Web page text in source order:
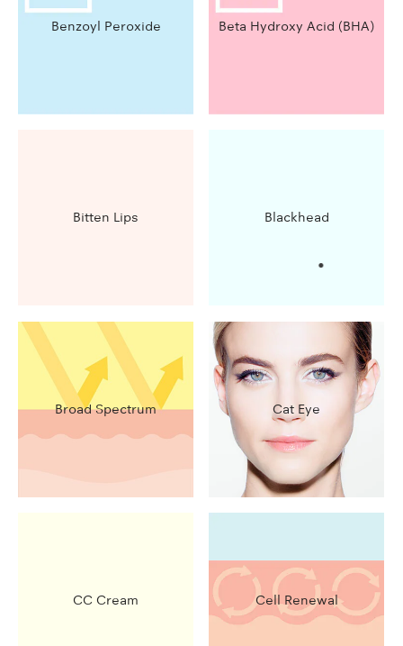
Benzoyl Peroxide Beta Hydroxy Acid (BHA)
Bitten Lips Blackhead
Broad Spectrum Cat Eye
CC Cream Cell Renewal